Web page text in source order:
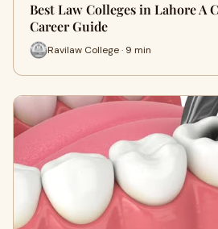
Best Law Colleges in Lahore A
Career Guide
Ravilaw College · 9 min